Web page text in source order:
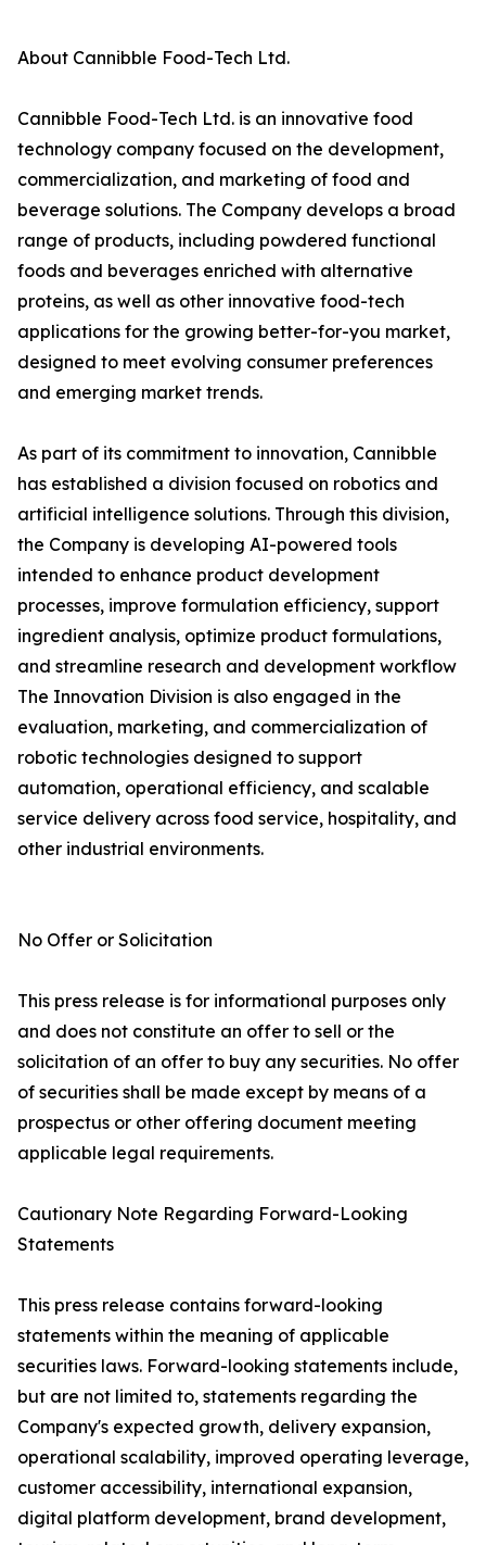
About Cannibble Food-Tech Ltd.
Cannibble Food-Tech Ltd. is an innovative food
technology company focused on the development,
commercialization, and marketing of food and
beverage solutions. The Company develops a broad
range of products, including powdered functional
foods and beverages enriched with alternative
proteins, as well as other innovative food-tech
applications for the growing better-for-you market,
designed to meet evolving consumer preferences
and emerging market trends.
As part of its commitment to innovation, Cannibble
has established a division focused on robotics and
artificial intelligence solutions. Through this division,
the Company is developing AI-powered tools
intended to enhance product development
processes, improve formulation efficiency, support
ingredient analysis, optimize product formulations,
and streamline research and development workflow
The Innovation Division is also engaged in the
evaluation, marketing, and commercialization of
robotic technologies designed to support
automation, operational efficiency, and scalable
service delivery across food service, hospitality, and
other industrial environments.
No Offer or Solicitation
This press release is for informational purposes only
and does not constitute an offer to sell or the
solicitation of an offer to buy any securities. No offer
of securities shall be made except by means of a
prospectus or other offering document meeting
applicable legal requirements.
Cautionary Note Regarding Forward-Looking
Statements
This press release contains forward-looking
statements within the meaning of applicable
securities laws. Forward-looking statements include,
but are not limited to, statements regarding the
Company's expected growth, delivery expansion,
operational scalability, improved operating leverage,
customer accessibility, international expansion,
digital platform development, brand development,